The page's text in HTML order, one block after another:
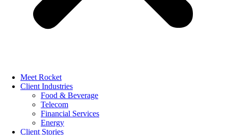
Meet Rocket
Client Industries
Food & Beverage
Telecom
Financial Services
Energy
Client Stories